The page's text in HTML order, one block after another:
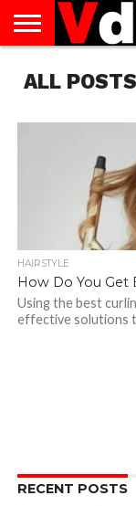
US
AUGUST
NATIONAL
CAPITAL
CITIES
CONTACT
US
DECEMBER
NATIONAL
JANUARY
NATIONAL
NATIONAL
FLAG
NOVEMBER
NATIONAL
OCTOBER
NATIONAL
PRIVACY
POLICY
TERMS
OF
TODAY IS
NATIONAL
ALL
HAIRSTYLE
How Do You Get
Using the best
effective solutions
RECENT POSTS